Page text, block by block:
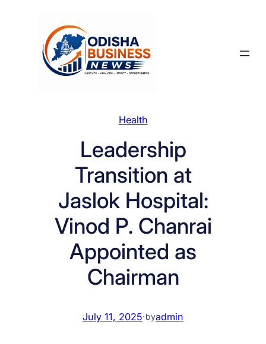
Health
Leadership
Transition at
Jaslok Hospital:
Vinod P. Chanrai
Appointed as
Chairman
July 11, 2025·byadmin